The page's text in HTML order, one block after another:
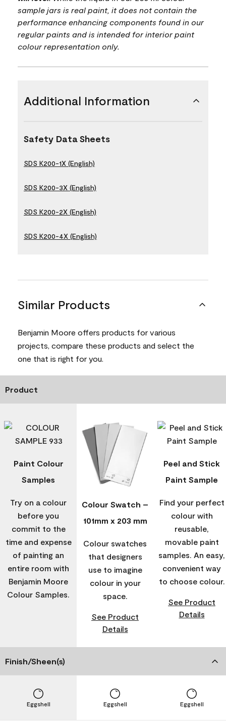
sample jars is real paint, it does not contain the
performance enhancing components found in our
regular paints and is intended for interior paint
colour representation only.
Additional Information
Safety Data Sheets
SDS K200-1X (English)
SDS K200-3X (English)
SDS K200-2X (English)
SDS K200-4X (English)
Similar Products
Benjamin Moore offers products for various
projects, compare these products and select the
one that is right for you.
Product
Paint Colour
Samples
Try on a colour
before you
commit to the
time and expense
of painting an
entire room with
Benjamin Moore
Colour Samples.
Colour Swatch –
101mm x 203 mm
Colour swatches
that designers
use to imagine
colour in your
space.
See Product
Details
Peel and Stick
Paint Sample
Find your perfect
colour with
reusable,
movable paint
samples. An easy,
convenient way
to choose colour.
See Product
Details
Finish/Sheen(s)
Eggshell Eggshell Eggshell